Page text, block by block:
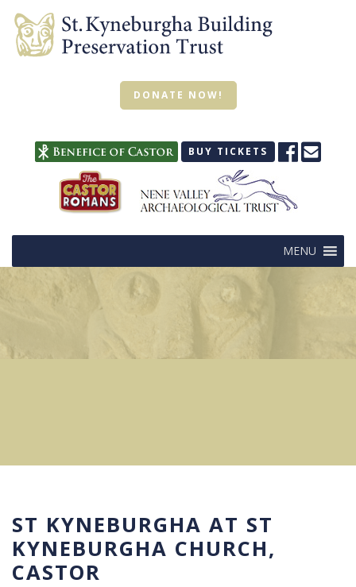
DONATE NOW!
BUY TICKETS
MENU
ST KYNEBURGHA AT ST
KYNEBURGHA CHURCH,
CASTOR